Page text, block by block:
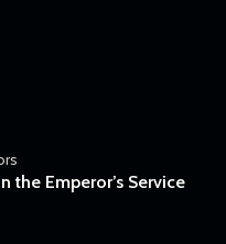
the Emperor’s Service